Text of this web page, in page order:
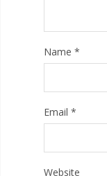
Name *
Email *
Website